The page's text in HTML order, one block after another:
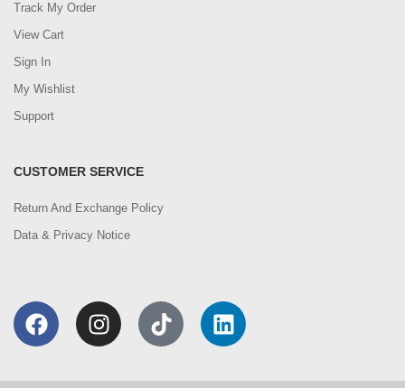
Track My Order
View Cart
Sign In
My Wishlist
Support
CUSTOMER SERVICE
Return And Exchange Policy
Data & Privacy Notice